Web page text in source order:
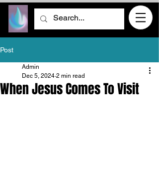
Post
When Jesus Comes To Visit
Admin
Dec 5, 2024 2 min read